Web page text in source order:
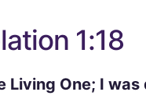
1:18
Living One; I